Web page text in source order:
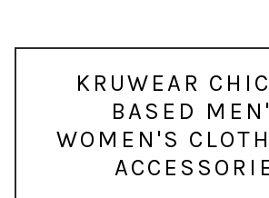
KRUWEAR
BASED
WOMEN'S